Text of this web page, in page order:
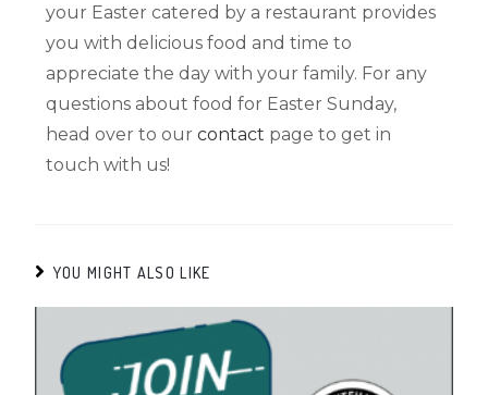
your Easter catered by a restaurant provides
you with delicious food and time to
appreciate the day with your family. For any
questions about food for Easter Sunday,
head over to ourcontact page to get in
touch with us!
YOU MIGHT ALSO LIKE